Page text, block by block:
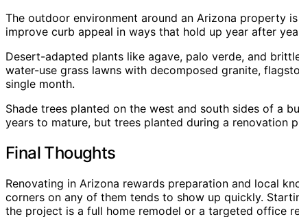
The outdoor environment around an Arizona property
improve curb appeal in ways that hold up year after
Desert-adapted plants like agave, palo verde, and
water-use grass lawns with decomposed granite,
single month.
Shade trees planted on the west and south sides of a
years to mature, but trees planted during a renovation
Final Thoughts
Renovating in Arizona rewards preparation and local
corners on any of them tends to show up quickly.
the project is a full home remodel or a targeted office